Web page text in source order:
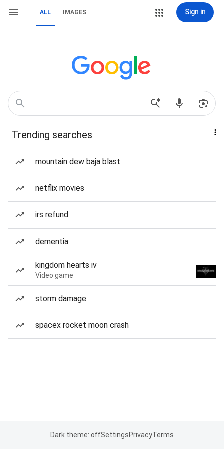
ALL IMAGES Sign in
Trending searches
mountain dew baja blast
netflix movies
irs refund
dementia
kingdom hearts iv
Video game
storm damage
spacex rocket moon crash
Dark theme: offSettingsPrivacyTerms